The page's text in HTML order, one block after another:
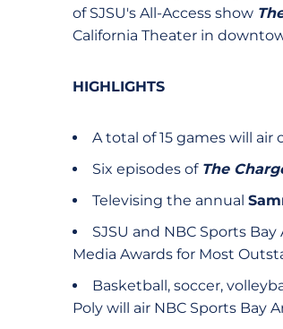
of SJSU's All-Access show
California Theater in
HIGHLIGHTS
A total of 15 games will air
Six episodes of The
Televising the annual
SJSU and NBC Sports
Media Awards for Most
Basketball, soccer,
Poly will air NBC Sports Bay